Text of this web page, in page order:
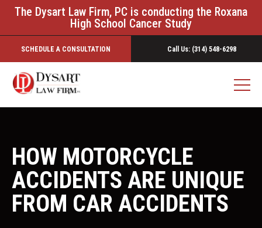
The Dysart Law Firm, PC is conducting the Roxana
High School Cancer Study
SCHEDULE A CONSULTATION Call Us: (314) 548-6298
HOW MOTORCYCLE
ACCIDENTS ARE UNIQUE
FROM CAR ACCIDENTS